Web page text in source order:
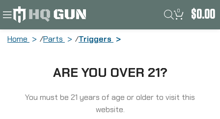
ARE YOU OVER 21?
You must be 21 years of age or older to visit this
website.
0 $0.00
Home Parts Triggers
Trigger, Anodized Finish, Green, Fits
GREEN